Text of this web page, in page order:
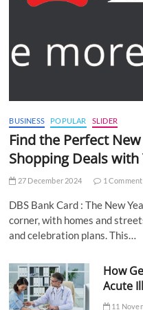
BUSINESS POPULAR SLIDER
Find the Perfect
Shopping Deals with
27 December 2024 1 Comment
DBS Bank Card : The New
corner, with homes and
and celebration plans. This…
How
Acute
11